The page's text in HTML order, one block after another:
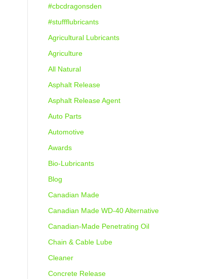
#cbcdragonsden
#stuffflubricants
Agricultural Lubricants
Agriculture
All Natural
Asphalt Release
Asphalt Release Agent
Auto Parts
Automotive
Awards
Bio-Lubricants
Blog
Canadian Made
Canadian Made WD-40 Alternative
Canadian-Made Penetrating Oil
Chain & Cable Lube
Cleaner
Concrete Release